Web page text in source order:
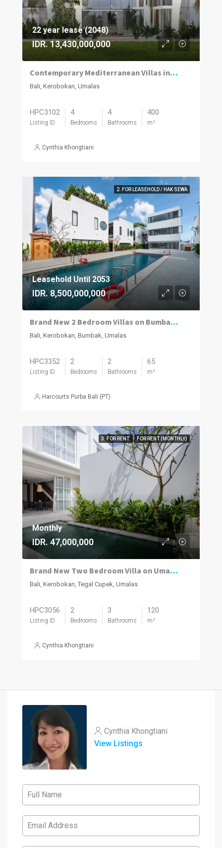
22 year lease (2048)
IDR. 13,430,000,000
Contemporary Mediterranean Villas in Umalas Kuwum
Bali, Kerobokan, Umalas
HPC3102
Listing ID
4
Bedrooms
4
Bathrooms
400
m²
Cynthia Khongtiani
2. FOR LEASEHOLD / HAK SEWA
Leasehold Until 2053
IDR. 8,500,000,000
Brand New 2 Bedroom Villas on Bumbak. Invest, Reside or Do Both
Bali, Kerobokan, Bumbak, Umalas
HPC3352
Listing ID
2
Bedrooms
2
Bathrooms
65
m²
Harcourts Purba Bali (PT)
3. FOR RENT FOR RENT (MONTHLY)
Monthly
IDR. 47,000,000
Brand New Two Bedroom Villa on Umalas for Rent
Bali, Kerobokan, Tegal Cupek, Umalas
HPC3056
Listing ID
2
Bedrooms
3
Bathrooms
120
m²
Cynthia Khongtiani
Cynthia Khongtiani
View Listings